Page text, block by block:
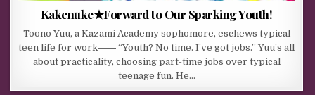
Kakenuke★Forward to Our Sparking Youth!
Toono Yuu, a Kazami Academy sophomore, eschews typical
teen life for work―― “Youth? No time. I’ve got jobs.” Yuu’s all
about practicality, choosing part-time jobs over typical
teenage fun. He…